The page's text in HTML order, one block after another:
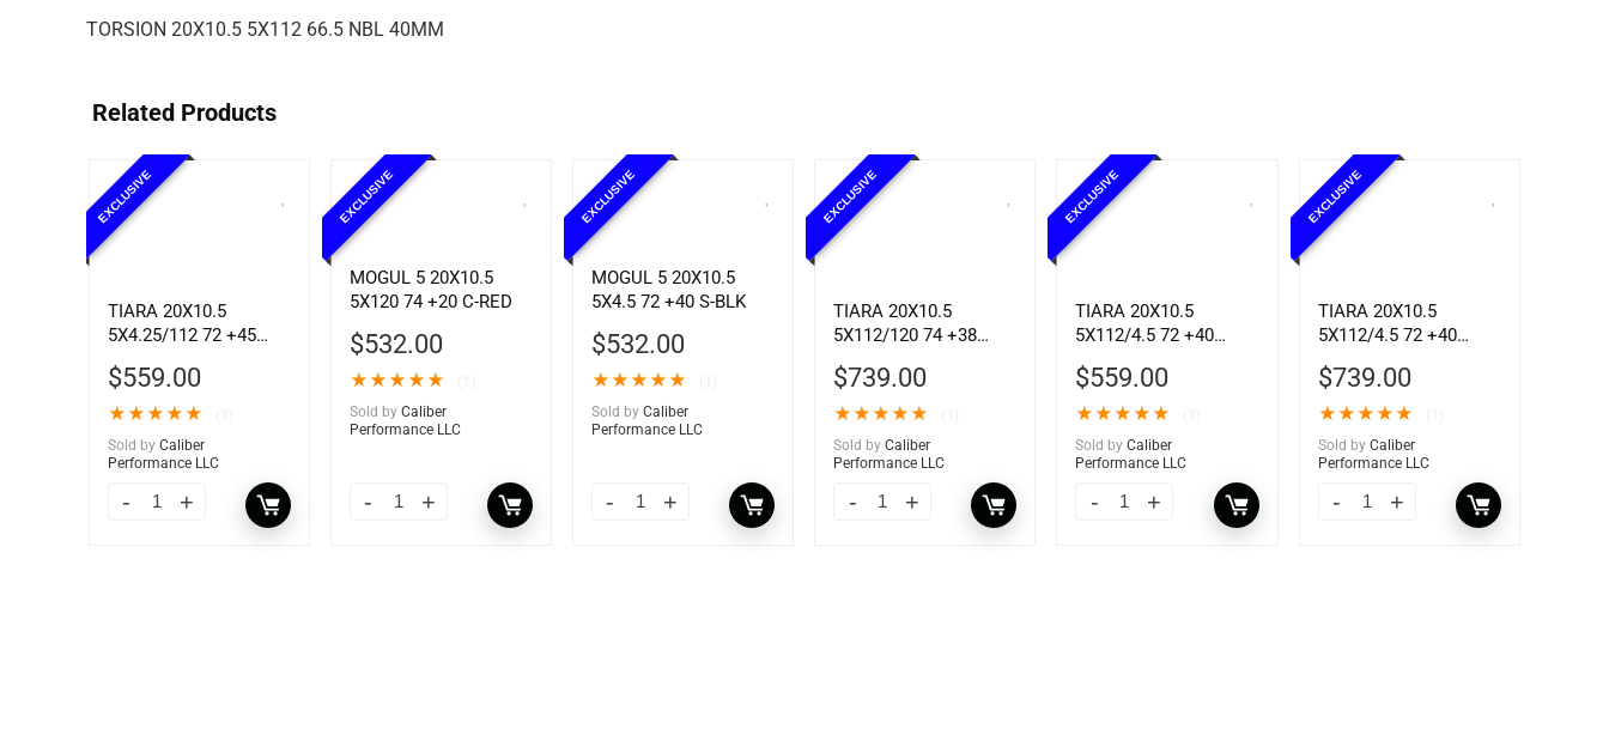
TORSION 20X10.5 5X112 66.5 NBL 40MM
Related Products
EXCLUSIVE
TIARA 20X10.5
5X4.25/112 72 +45
$559.00
★★★★★
Sold by Caliber
Performance LLC
EXCLUSIVE
MOGUL 5 20X10.5
5X120 74 +20 C-RED
$532.00
★★★★★
Sold by Caliber
Performance LLC
EXCLUSIVE
MOGUL 5 20X10.5
5X4.5 72 +40 S-BLK
$532.00
★★★★★
Sold by Caliber
Performance LLC
EXCLUSIVE
TIARA 20X10.5
5X112/120 74 +38
$739.00
★★★★★
Sold by Caliber
Performance LLC
EXCLUSIVE
TIARA 20X10.5
5X112/4.5 72 +40
$559.00
★★★★★
Sold by Caliber
Performance LLC
EXCLUSIVE
TIARA 20X10.5
5X112/4.5 72 +40
$739.00
★★★★★
Sold by Caliber
Performance LLC